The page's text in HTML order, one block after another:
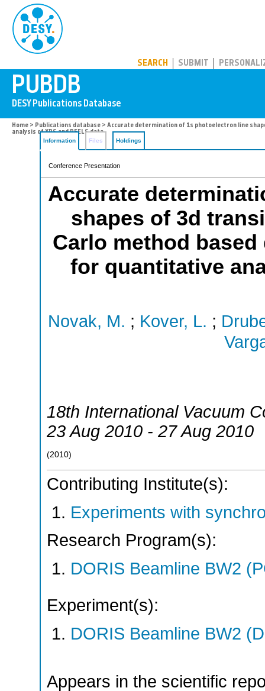
SEARCH SUBMIT
Home > Publications database > Accurate determination of 1s photoelectron line
analysis of XPS and REELS data
Information
Files Holdings
Conference Presentation
Accurate
shapes of 3d
Carlo method
for quantitative
Novak, M. ; Kover, L. ;
18th International Vacuum
23 Aug 2010 - 27 Aug 2010
(2010)
Contributing Institute(s):
Experiments with
Research Program(s):
DORIS Beamline BW2
Experiment(s):
DORIS Beamline BW2
Appears in the scientific